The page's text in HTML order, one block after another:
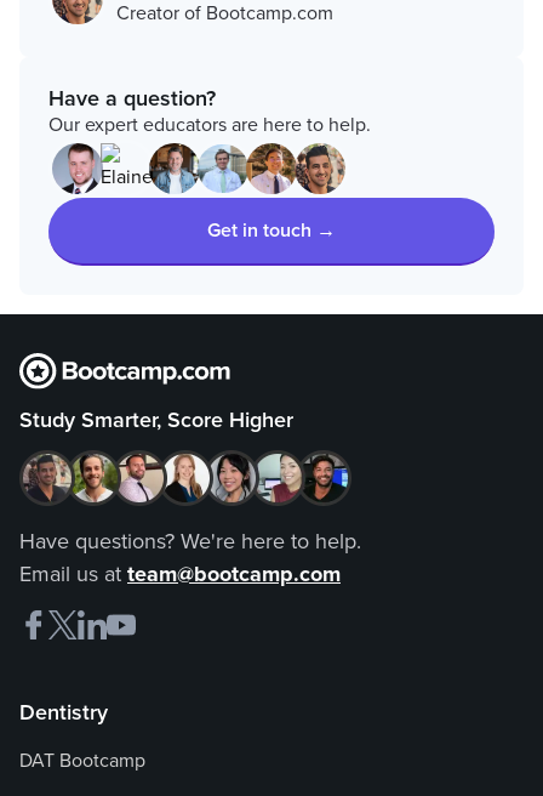
Creator of Bootcamp.com
Have a question?
Our expert educators are here to help.
Get in touch →
Study Smarter, Score Higher
Have questions? We're here to help.
Email us at team@bootcamp.com
Dentistry
DAT Bootcamp